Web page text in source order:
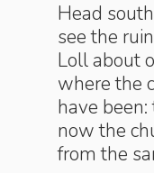
Head
see the
Loll about
where the
have
now the
from the